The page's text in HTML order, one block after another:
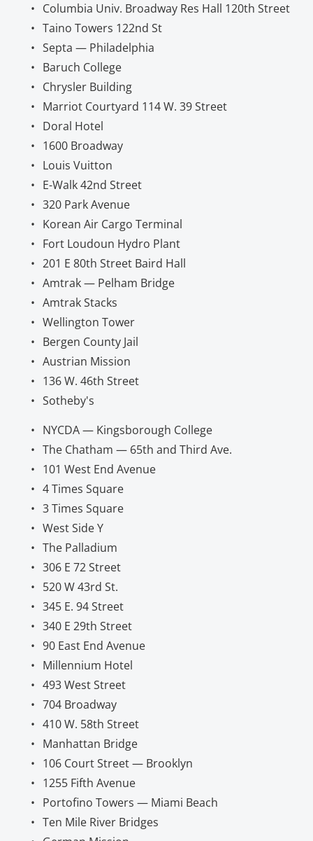
Columbia Univ. Broadway Res Hall 120th Street
Taino Towers 122nd St
Septa — Philadelphia
Baruch College
Chrysler Building
Marriot Courtyard 114 W. 39 Street
Doral Hotel
1600 Broadway
Louis Vuitton
E-Walk 42nd Street
320 Park Avenue
Korean Air Cargo Terminal
Fort Loudoun Hydro Plant
201 E 80th Street Baird Hall
Amtrak — Pelham Bridge
Amtrak Stacks
Wellington Tower
Bergen County Jail
Austrian Mission
136 W. 46th Street
Sotheby's
NYCDA — Kingsborough College
The Chatham — 65th and Third Ave.
101 West End Avenue
4 Times Square
3 Times Square
West Side Y
The Palladium
306 E 72 Street
520 W 43rd St.
345 E. 94 Street
340 E 29th Street
90 East End Avenue
Millennium Hotel
493 West Street
704 Broadway
410 W. 58th Street
Manhattan Bridge
106 Court Street — Brooklyn
1255 Fifth Avenue
Portofino Towers — Miami Beach
Ten Mile River Bridges